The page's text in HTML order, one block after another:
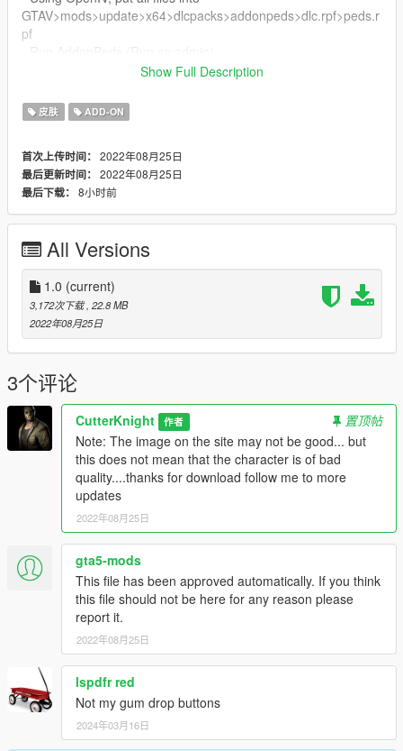
GTAV>mods>update>x64>dlcpacks>addonpeds>dlc.rpf>peds.r
pf
- Click "New Ped" input the name "Ginger_Bread"
- press REBUILD.
- Done!
Show Full Description
皮肤 ADD-ON
首次上传时间： 2022年08月25日
最后更新时间： 2022年08月25日
最后下载： 8小时前
All Versions
1.0 (current)
3,172次下载 , 22.8 MB
2022年08月25日
3个评论
CutterKnight 作者
置顶帖
Note: The image on the site may not be good... but
this does not mean that the character is of bad
quality....thanks for download follow me to more
updates
2022年08月25日
gta5-mods
This file has been approved automatically. If you think
this file should not be here for any reason please
report it.
2022年08月25日
lspdfr red
Not my gum drop buttons
2024年03月16日